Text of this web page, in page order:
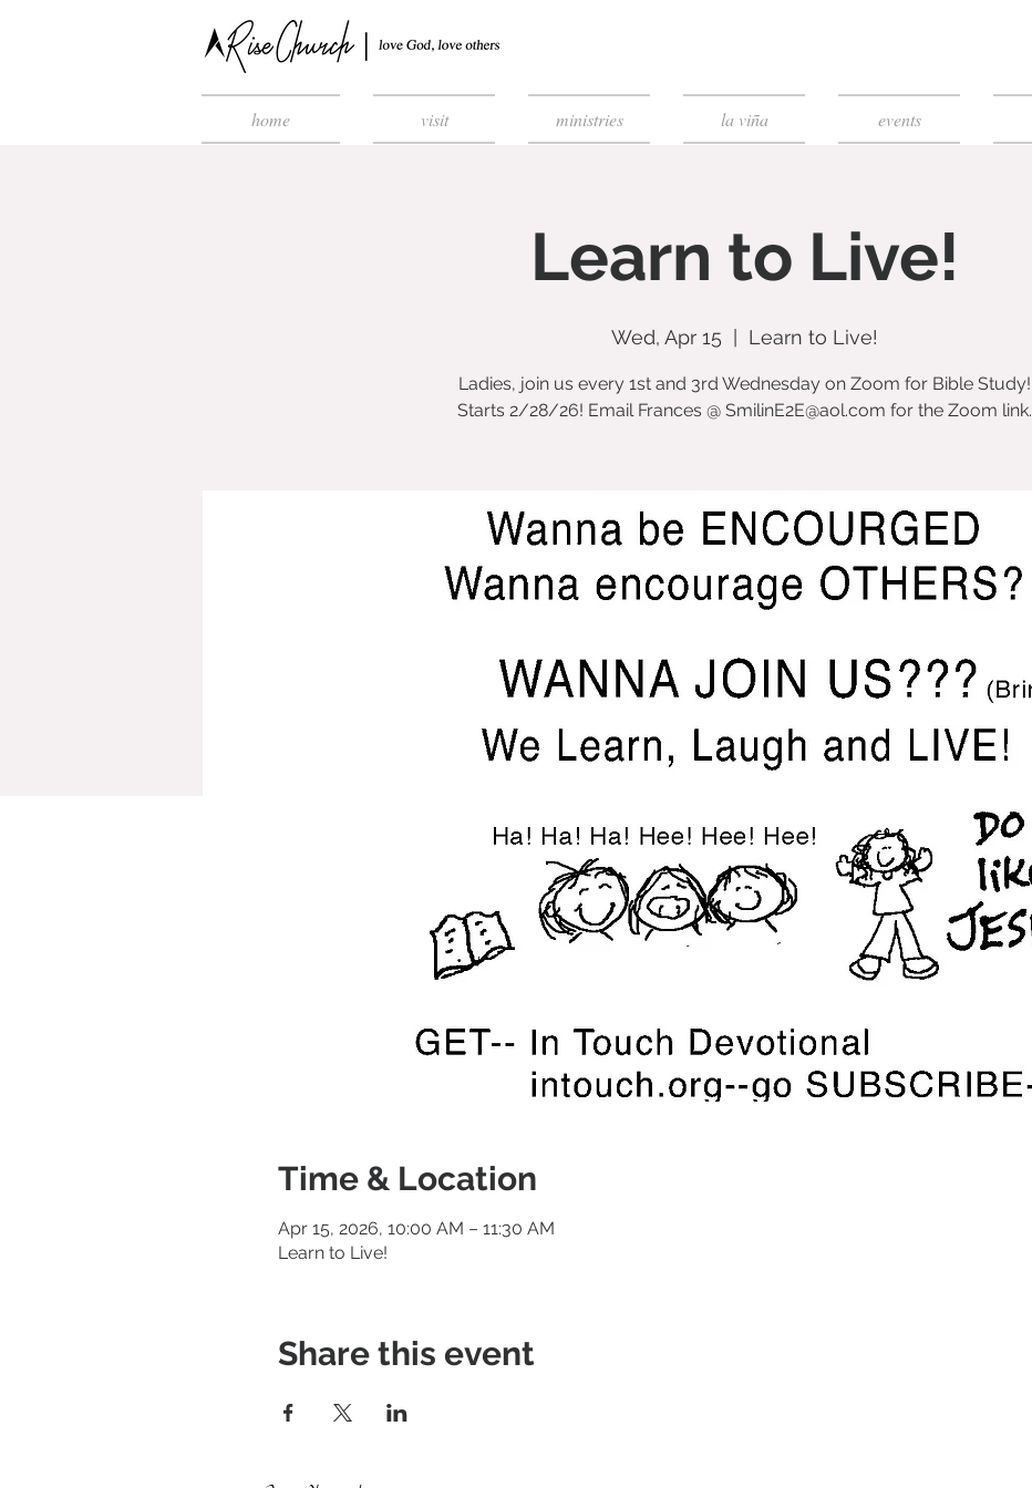
home visit ministries la viña events
Learn to Live!
Wed, Apr 15
  |
Learn to Live!
Ladies, join us every 1st and 3rd Wednesday on Zoom for Bible Study!
Starts 2/28/26! Email Frances @ SmilinE2E@aol.com for the Zoom link.
Time & Location
Apr 15, 2026, 10:00 AM – 11:30 AM
Learn to Live!
Share this event